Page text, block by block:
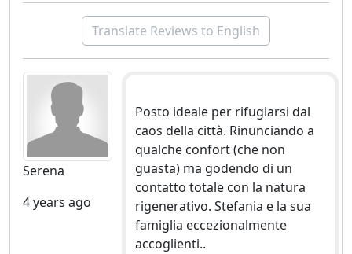
Translate Reviews to English
Serena
4 years ago
Posto ideale per rifugiarsi dal
caos della città. Rinunciando a
qualche confort (che non
guasta) ma godendo di un
contatto totale con la natura
rigenerativo. Stefania e la sua
famiglia eccezionalmente
accoglienti..